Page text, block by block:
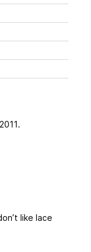
like lace